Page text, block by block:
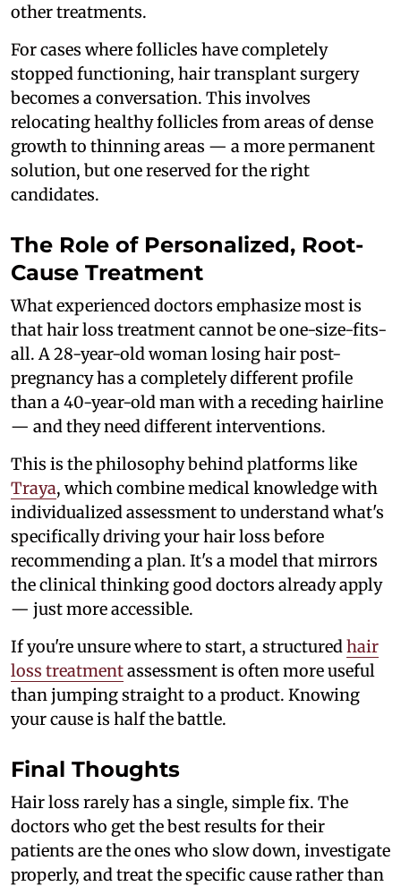
other treatments.
For cases where follicles have completely
stopped functioning, hair transplant surgery
becomes a conversation. This involves
relocating healthy follicles from areas of dense
growth to thinning areas — a more permanent
solution, but one reserved for the right
candidates.
The Role of Personalized, Root-
Cause Treatment
What experienced doctors emphasize most is
that hair loss treatment cannot be one-size-fits-
all. A 28-year-old woman losing hair post-
pregnancy has a completely different profile
than a 40-year-old man with a receding hairline
— and they need different interventions.
This is the philosophy behind platforms like
Traya, which combine medical knowledge with
individualized assessment to understand what's
specifically driving your hair loss before
recommending a plan. It's a model that mirrors
the clinical thinking good doctors already apply
— just more accessible.
If you're unsure where to start, a structuredhair
loss treatmentassessment is often more useful
than jumping straight to a product. Knowing
your cause is half the battle.
Final Thoughts
Hair loss rarely has a single, simple fix. The
doctors who get the best results for their
patients are the ones who slow down, investigate
properly, and treat the specific cause rather than